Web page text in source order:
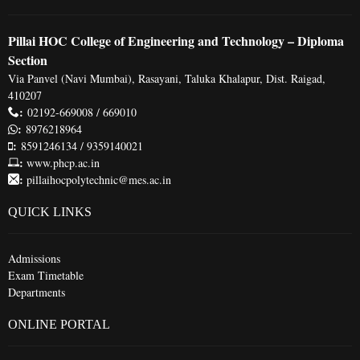
Pillai HOC College of Engineering and Technology – Diploma
Section
Via Panvel (Navi Mumbai), Rasayani, Taluka Khalapur, Dist. Raigad,
410207
: 02192-669008 / 669010
: 8976218964
: 8591246134 / 9359140021
: www.phcp.ac.in
: pillaihocpolytechnic@mes.ac.in
QUICK LINKS
Admissions
Exam Timetable
Departments
ONLINE PORTAL